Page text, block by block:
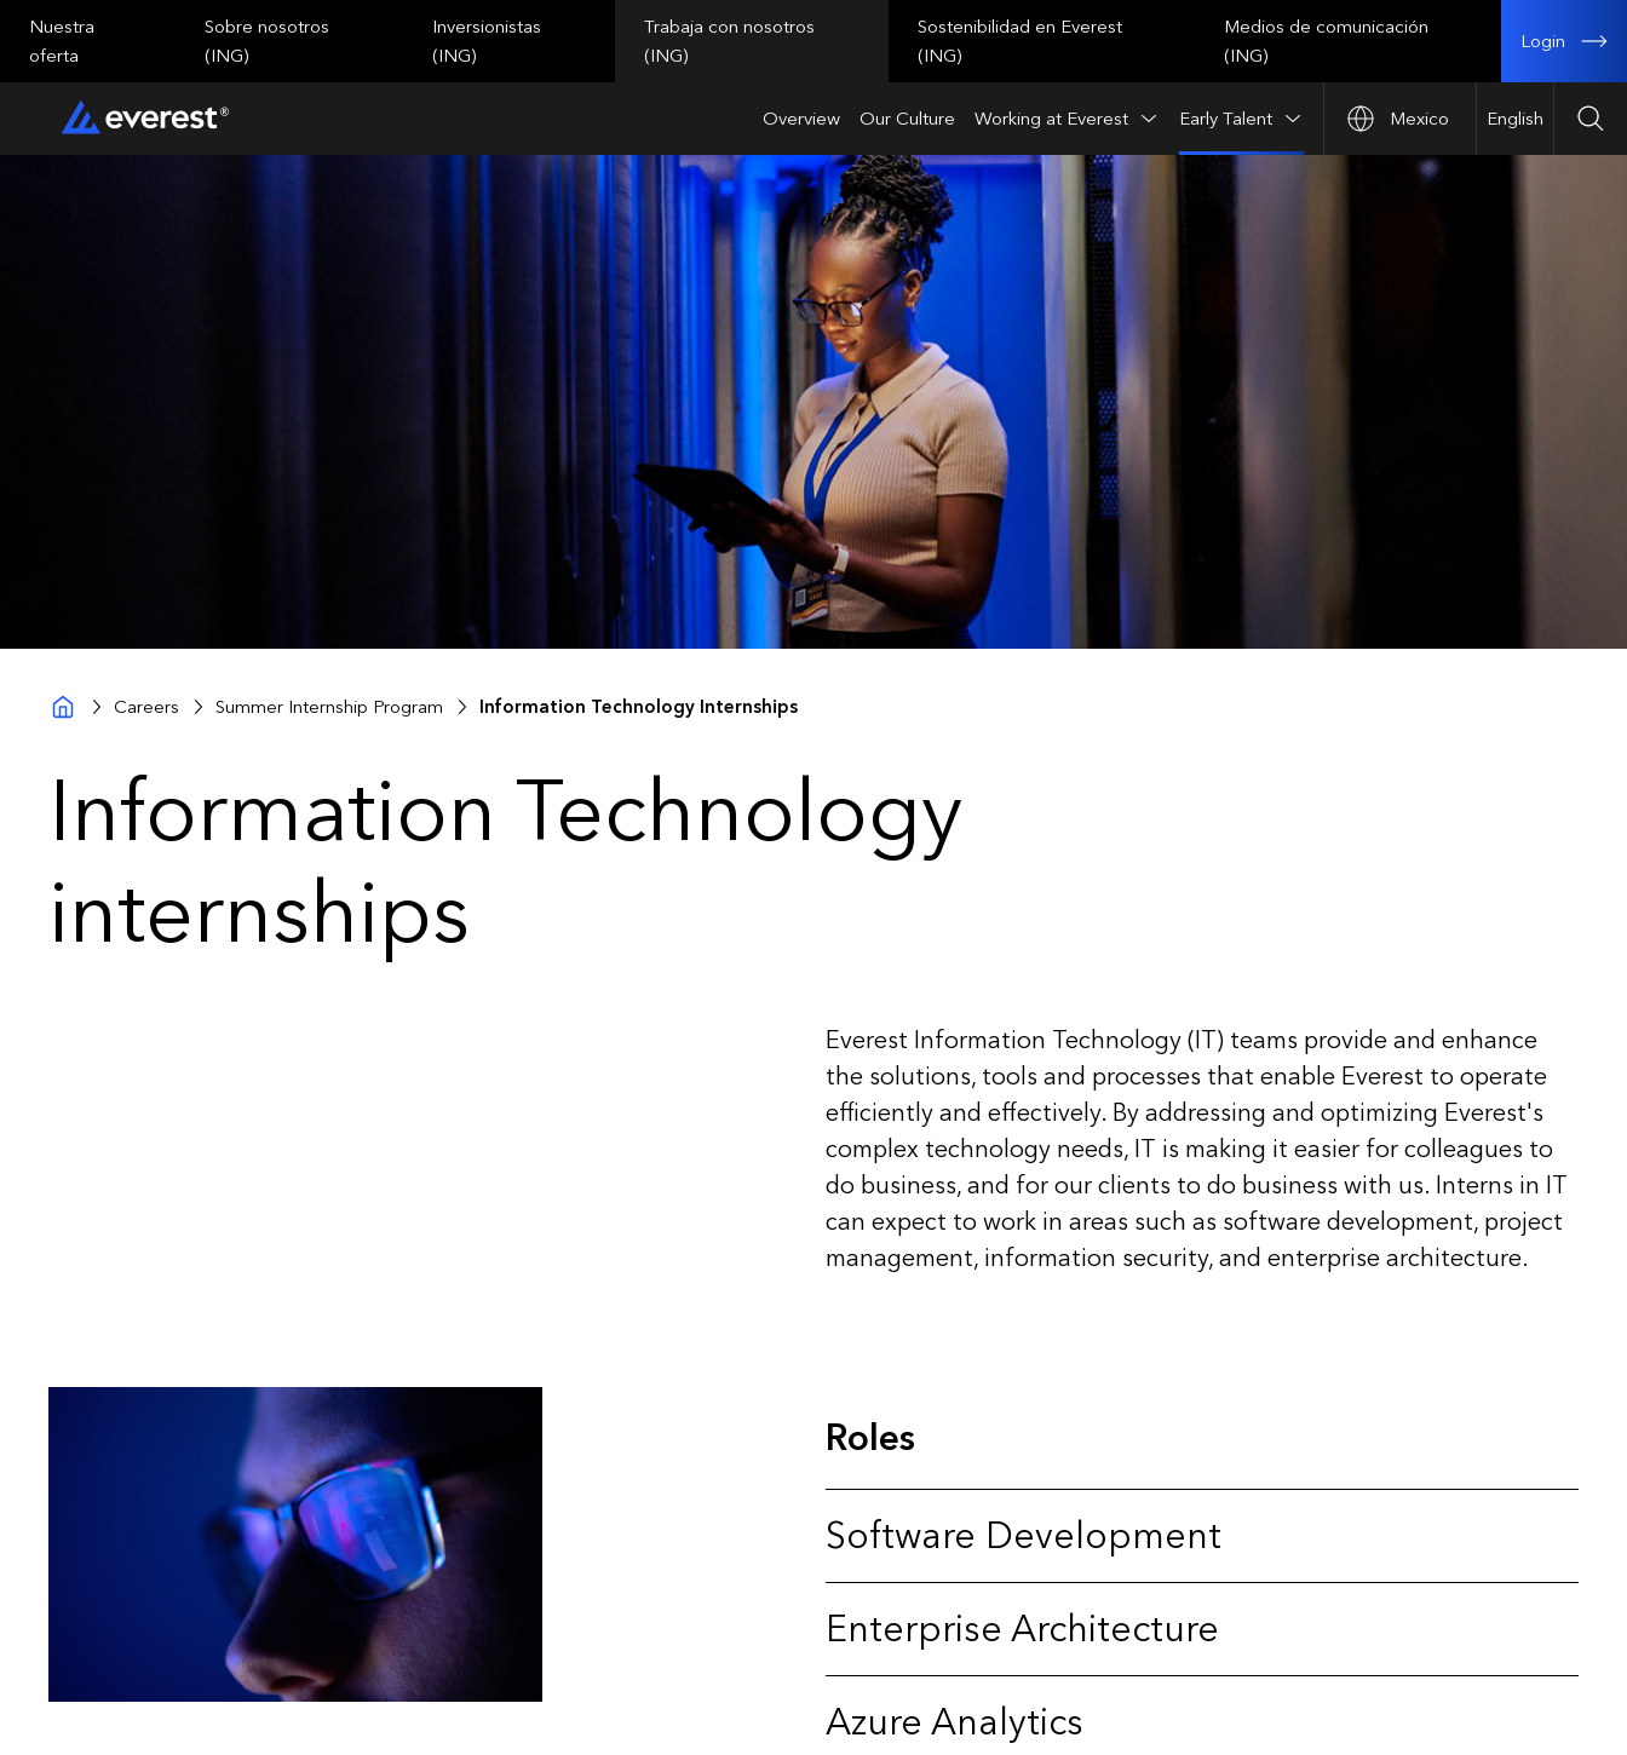
Mexico English
Nuestra
oferta
Sobre nosotros
(ING)
Inversionistas
(ING)
Trabaja con nosotros
(ING)
Overview Our Culture Working at Everest Early Talent
Sostenibilidad en Everest
(ING)
Medios de comunicación
(ING)
Login
Careers Summer Internship Program Information Technology Internships
Information Technology
internships
Everest Information Technology (IT) teams provide and enhance
the solutions, tools and processes that enable Everest to operate
efficiently and effectively. By addressing and optimizing Everest's
complex technology needs, IT is making it easier for colleagues to
do business, and for our clients to do business with us. Interns in IT
can expect to work in areas such as software development, project
management, information security, and enterprise architecture.
Roles
Software Development
Enterprise Architecture
Azure Analytics